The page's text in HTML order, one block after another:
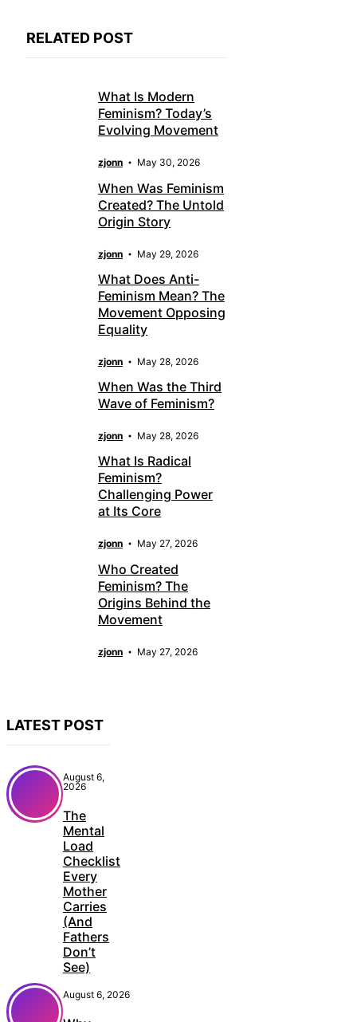
RELATED POST
What Is Modern
Feminism? Today’s
Evolving Movement
zjonn May 30, 2026
When Was Feminism
Created? The Untold
Origin Story
zjonn May 29, 2026
What Does Anti-
Feminism Mean? The
Movement Opposing
Equality
zjonn May 28, 2026
When Was the Third
Wave of Feminism?
zjonn May 28, 2026
What Is Radical
Feminism?
Challenging Power
at Its Core
zjonn May 27, 2026
Who Created
Feminism? The
Origins Behind the
Movement
zjonn May 27, 2026
LATEST POST
August 6,
2026
The
Mental
Load
Checklist
Every
Mother
Carries
(And
Fathers
Don’t
See)
August 6, 2026